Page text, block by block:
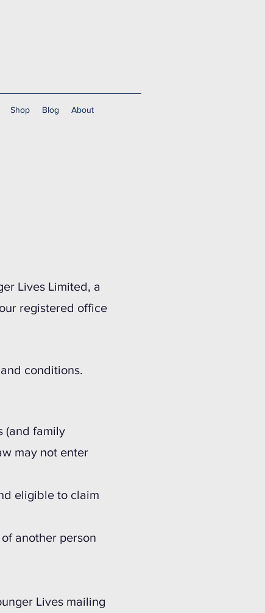
Shop Blog About
Lives Limited, a
registered office
conditions.
(and family
may not enter
eligible to claim
another person
Lives mailing